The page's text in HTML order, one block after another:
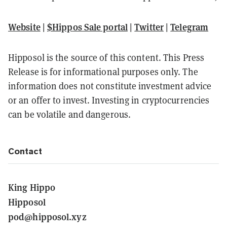
Website|$Hippos Sale portal|Twitter|Telegram
Hipposol is the source of this content. This Press
Release is for informational purposes only. The
information does not constitute investment advice
or an offer to invest. Investing in cryptocurrencies
can be volatile and dangerous.
Contact
King Hippo
Hipposol
pod@hipposol.xyz